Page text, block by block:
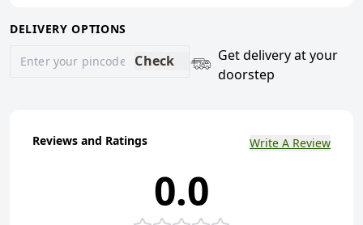
DELIVERY OPTIONS
Check
Get delivery at your
doorstep
Reviews and Ratings Write A Review
0.0